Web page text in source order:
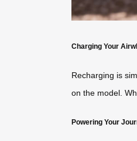
Charging Your
Recharging is
on the model.
Powering Your